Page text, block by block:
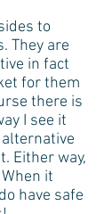
to
They are
in fact
for them
there is
I see it
alternative
Either way,
it
have safe